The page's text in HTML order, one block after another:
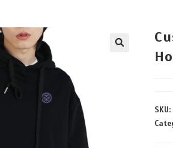
SKU: